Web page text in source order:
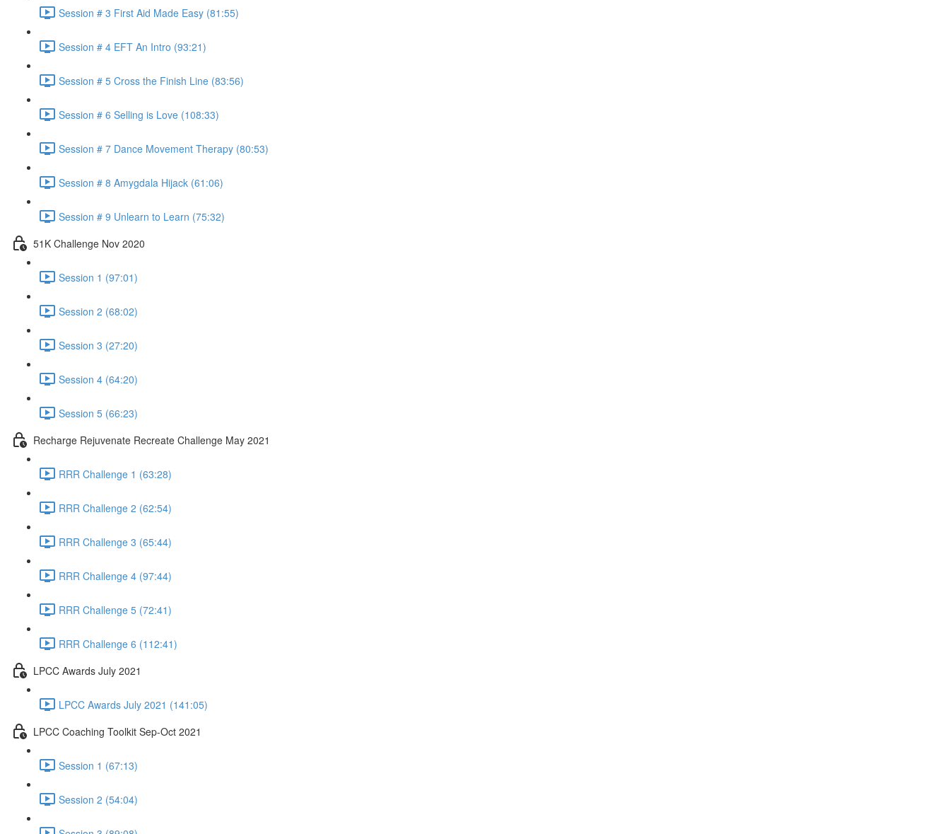
Session # 3 First Aid Made Easy (81:55)
Session # 4 EFT An Intro (93:21)
Session # 5 Cross the Finish Line (83:56)
Session # 6 Selling is Love (108:33)
Session # 7 Dance Movement Therapy (80:53)
Session # 8 Amygdala Hijack (61:06)
Session # 9 Unlearn to Learn (75:32)
51K Challenge Nov 2020
Session 1 (97:01)
Session 2 (68:02)
Session 3 (27:20)
Session 4 (64:20)
Session 5 (66:23)
Recharge Rejuvenate Recreate Challenge May 2021
RRR Challenge 1 (63:28)
RRR Challenge 2 (62:54)
RRR Challenge 3 (65:44)
RRR Challenge 4 (97:44)
RRR Challenge 5 (72:41)
RRR Challenge 6 (112:41)
LPCC Awards July 2021
LPCC Awards July 2021 (141:05)
LPCC Coaching Toolkit Sep-Oct 2021
Session 1 (67:13)
Session 2 (54:04)